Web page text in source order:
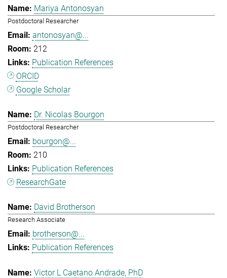
Mariya Antonosyan
Postdoctoral Researcher
antonosyan@...
212
Publication References
ORCID
Google Scholar
Dr. Nicolas Bourgon
Postdoctoral Researcher
bourgon@...
210
Publication References
ResearchGate
David Brotherson
Research Associate
brotherson@...
Publication References
Victor L Caetano Andrade, PhD